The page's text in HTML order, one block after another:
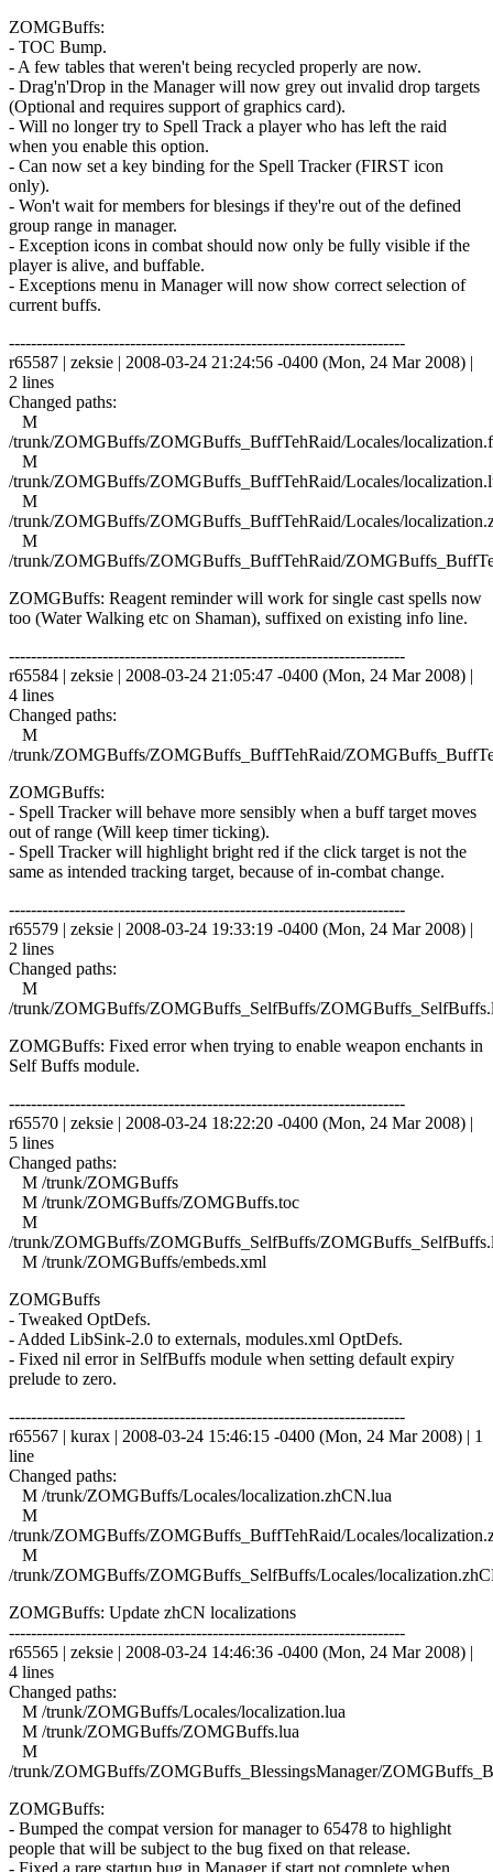
ZOMGBuffs:
- TOC Bump.
- A few tables that weren't being recycled properly are now.
- Drag'n'Drop in the Manager will now grey out invalid drop targets
(Optional and requires support of graphics card).
- Will no longer try to Spell Track a player who has left the raid
when you enable this option.
- Can now set a key binding for the Spell Tracker (FIRST icon
only).
- Won't wait for members for blesings if they're out of the defined
group range in manager.
- Exception icons in combat should now only be fully visible if the
player is alive, and buffable.
- Exceptions menu in Manager will now show correct selection of
current buffs.
------------------------------------------------------------------------
r65587 | zeksie | 2008-03-24 21:24:56 -0400 (Mon, 24 Mar 2008) |
2 lines
Changed paths:
M
/trunk/ZOMGBuffs/ZOMGBuffs_BuffTehRaid/Locales/
M
/trunk/ZOMGBuffs/ZOMGBuffs_BuffTehRaid/Locales/
M
/trunk/ZOMGBuffs/ZOMGBuffs_BuffTehRaid/Locales/
M
/trunk/ZOMGBuffs/ZOMGBuffs_BuffTehRaid/
ZOMGBuffs: Reagent reminder will work for single cast spells now
too (Water Walking etc on Shaman), suffixed on existing info line.
------------------------------------------------------------------------
r65584 | zeksie | 2008-03-24 21:05:47 -0400 (Mon, 24 Mar 2008) |
4 lines
Changed paths:
M
/trunk/ZOMGBuffs/ZOMGBuffs_BuffTehRaid/
ZOMGBuffs:
- Spell Tracker will behave more sensibly when a buff target moves
out of range (Will keep timer ticking).
- Spell Tracker will highlight bright red if the click target is not the
same as intended tracking target, because of in-combat change.
------------------------------------------------------------------------
r65579 | zeksie | 2008-03-24 19:33:19 -0400 (Mon, 24 Mar 2008) |
2 lines
Changed paths:
M
/trunk/ZOMGBuffs/ZOMGBuffs_SelfBuffs/
ZOMGBuffs: Fixed error when trying to enable weapon enchants in
Self Buffs module.
------------------------------------------------------------------------
r65570 | zeksie | 2008-03-24 18:22:20 -0400 (Mon, 24 Mar 2008) |
5 lines
Changed paths:
M /trunk/ZOMGBuffs
M /trunk/ZOMGBuffs/ZOMGBuffs.toc
M
/trunk/ZOMGBuffs/ZOMGBuffs_SelfBuffs/
M /trunk/ZOMGBuffs/embeds.xml
ZOMGBuffs
- Tweaked OptDefs.
- Added LibSink-2.0 to externals, modules.xml OptDefs.
- Fixed nil error in SelfBuffs module when setting default expiry
prelude to zero.
------------------------------------------------------------------------
r65567 | kurax | 2008-03-24 15:46:15 -0400 (Mon, 24 Mar 2008) | 1
line
Changed paths:
M /trunk/ZOMGBuffs/Locales/localization.zhCN.lua
M
/trunk/ZOMGBuffs/ZOMGBuffs_BuffTehRaid/Locales/
M
/trunk/ZOMGBuffs/ZOMGBuffs_SelfBuffs/Locales/
ZOMGBuffs: Update zhCN localizations
------------------------------------------------------------------------
r65565 | zeksie | 2008-03-24 14:46:36 -0400 (Mon, 24 Mar 2008) |
4 lines
Changed paths:
M /trunk/ZOMGBuffs/Locales/localization.lua
M /trunk/ZOMGBuffs/ZOMGBuffs.lua
M
/trunk/ZOMGBuffs/ZOMGBuffs_BlessingsManager/
ZOMGBuffs:
- Bumped the compat version for manager to 65478 to highlight
people that will be subject to the bug fixed on that release.
- Fixed a rare startup bug in Manager if start not complete when